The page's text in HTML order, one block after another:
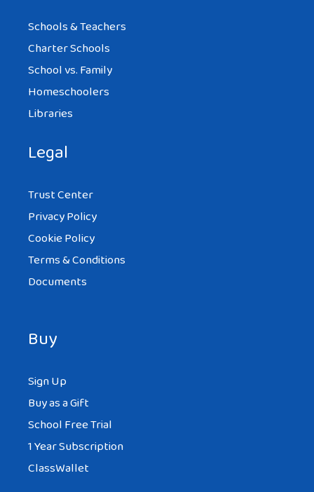
Schools & Teachers
Charter Schools
School vs. Family
Homeschoolers
Libraries
Legal
Trust Center
Privacy Policy
Cookie Policy
Terms & Conditions
Documents
Buy
Sign Up
Buy as a Gift
School Free Trial
1 Year Subscription
ClassWallet